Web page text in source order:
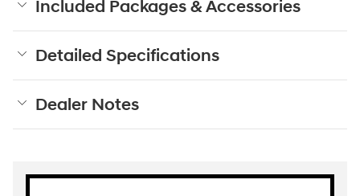
Included Packages & Accessories
Detailed Specifications
Dealer Notes